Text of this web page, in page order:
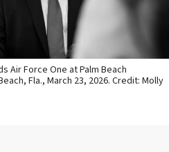
Air Force One at Palm Beach
Fla., March 23, 2026. Credit: Molly